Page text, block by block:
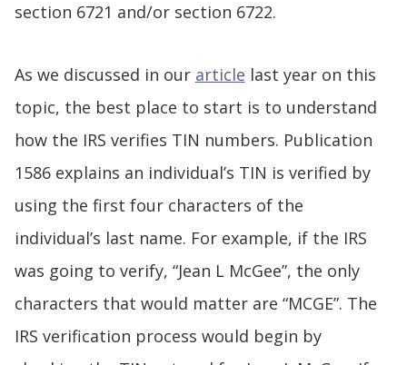
section 6721 and/or section 6722.
As we discussed in our article last year on this
topic, the best place to start is to understand
how the IRS verifies TIN numbers. Publication
1586 explains an individual’s TIN is verified by
using the first four characters of the
individual’s last name. For example, if the IRS
was going to verify, “Jean L McGee”, the only
characters that would matter are “MCGE”. The
IRS verification process would begin by